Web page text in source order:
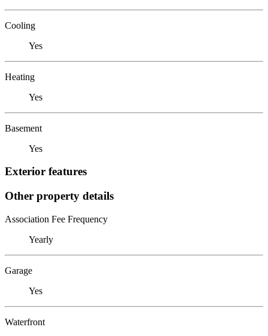
Cooling
Yes
Heating
Yes
Basement
Yes
Exterior features
Other property details
Association Fee Frequency
Yearly
Garage
Yes
Waterfront